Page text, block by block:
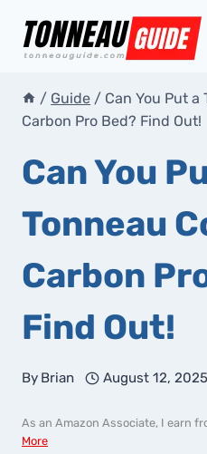
/ Guide / Can You Put a
Carbon Pro Bed? Find Out!
Can You
Tonneau
Carbon
Find Out!
By Brian August 12, 2025
As an Amazon Associate, I earn
More